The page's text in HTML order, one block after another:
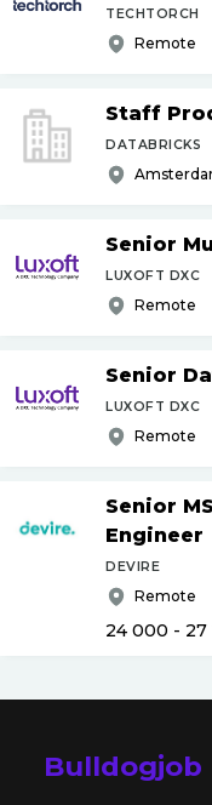
TECHTORCH
Remote
Staff
DATABRICKS
Senior
LUXOFT DXC
Remote
Senior
LUXOFT DXC
Remote
Senior
Engineer
DEVIRE
Remote
24 000 - 27
Bulldogjob